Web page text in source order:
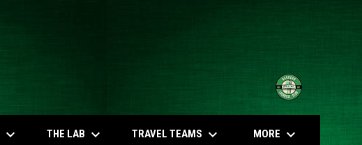
keyboard_arrow_down THE LAB keyboard_arrow_down TRAVEL TEAMS keyboard_arrow_down MORE keyboard_arrow_down